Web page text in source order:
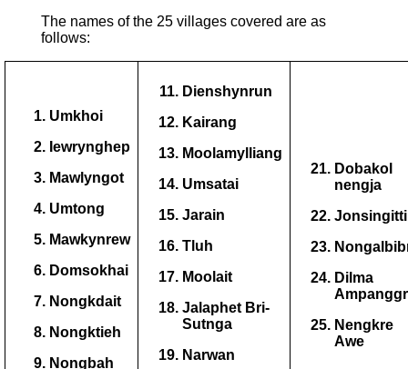
The names of the 25 villages covered are as
follows:
Umkhoi
Iewrynghep
Mawlyngot
Umtong
Mawkynrew
Domsokhai
Nongkdait
Nongktieh
Nongbah
Dienshynrun
Kairang
Moolamylliang
Umsatai
Jarain
Tluh
Moolait
Jalaphet Bri-
Sutnga
Narwan
Dobakol
nengja
Dilma
Nengkre
Awe